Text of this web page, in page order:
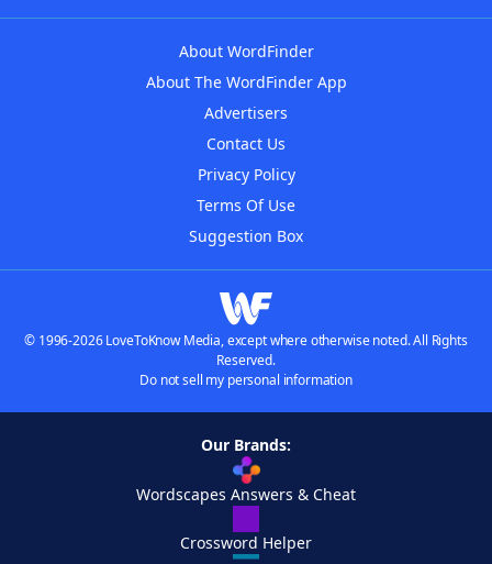
About WordFinder
About The WordFinder App
Advertisers
Contact Us
Privacy Policy
Terms Of Use
Suggestion Box
© 1996-2026 LoveToKnow Media, except where otherwise noted. All Rights
Reserved.
Do not sell my personal information
Our Brands:
Wordscapes Answers & Cheat
Crossword Helper